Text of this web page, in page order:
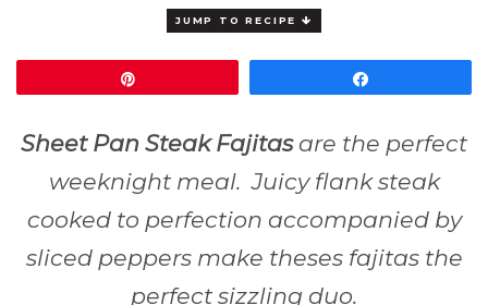
JUMP TO RECIPE
Sheet Pan Steak Fajitasare the perfect
weeknight meal. Juicy flank steak
cooked to perfection accompanied by
sliced peppers make theses fajitas the
perfect sizzling duo.